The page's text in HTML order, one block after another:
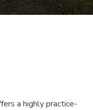
a highly practice-